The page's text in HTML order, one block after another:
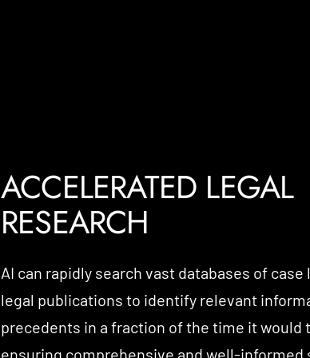
ACCELERATED LEGAL
RESEARCH
AI can rapidly search vast databases of case
legal publications to identify relevant
precedents in a fraction of the time it would